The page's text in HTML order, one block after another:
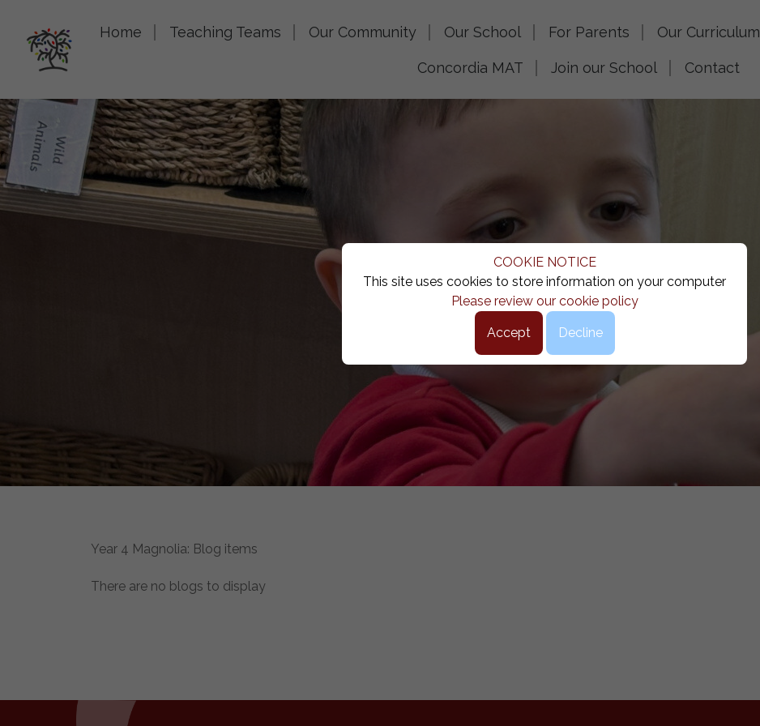
COOKIE NOTICE
This site uses cookies to store information on your computer
Please review our cookie policy
Accept Decline
Home Teaching Teams Our Community Our School For Parents Our Curriculum
Concordia MAT Join our School Contact
Year 4 Magnolia: Blog items
There are no blogs to display